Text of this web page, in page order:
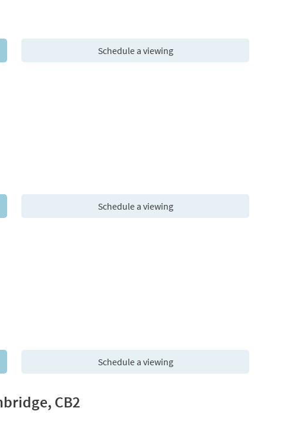
Schedule a viewing
Schedule a viewing
Schedule a viewing
CB2